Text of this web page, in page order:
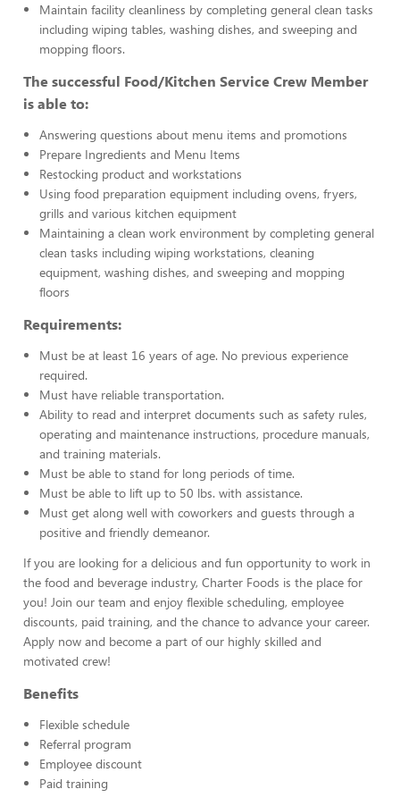
Maintain facility cleanliness by completing general clean tasks
including wiping tables, washing dishes, and sweeping and
mopping floors.
The successful Food/Kitchen Service Crew Member
is able to:
Answering questions about menu items and promotions
Prepare Ingredients and Menu Items
Restocking product and workstations
Using food preparation equipment including ovens, fryers,
grills and various kitchen equipment
Maintaining a clean work environment by completing general
clean tasks including wiping workstations, cleaning
equipment, washing dishes, and sweeping and mopping
floors
Requirements:
Must be at least 16 years of age. No previous experience
required.
Must have reliable transportation.
Ability to read and interpret documents such as safety rules,
operating and maintenance instructions, procedure manuals,
and training materials.
Must be able to stand for long periods of time.
Must be able to lift up to 50 lbs. with assistance.
Must get along well with coworkers and guests through a
positive and friendly demeanor.
If you are looking for a delicious and fun opportunity to work in
the food and beverage industry, Charter Foods is the place for
you! Join our team and enjoy flexible scheduling, employee
discounts, paid training, and the chance to advance your career.
Apply now and become a part of our highly skilled and
motivated crew!
Benefits
Flexible schedule
Referral program
Employee discount
Paid training